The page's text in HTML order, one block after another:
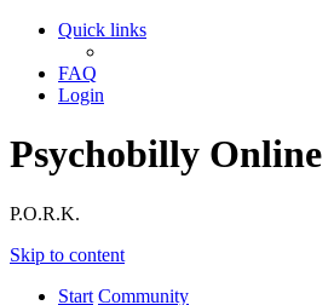
Quick links
FAQ
Login
Psychobilly Online
P.O.R.K.
Skip to content
Start Community